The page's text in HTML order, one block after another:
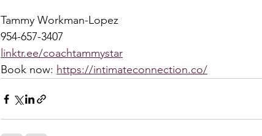
Tammy Workman-Lopez
954-657-3407
linktr.ee/coachtammystar
Book now: https://intimateconnection.co/